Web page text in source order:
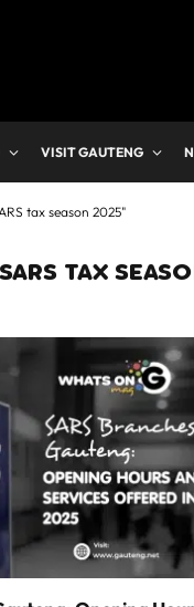
VISIT GAUTENG
tax season 2025"
SARS TAX